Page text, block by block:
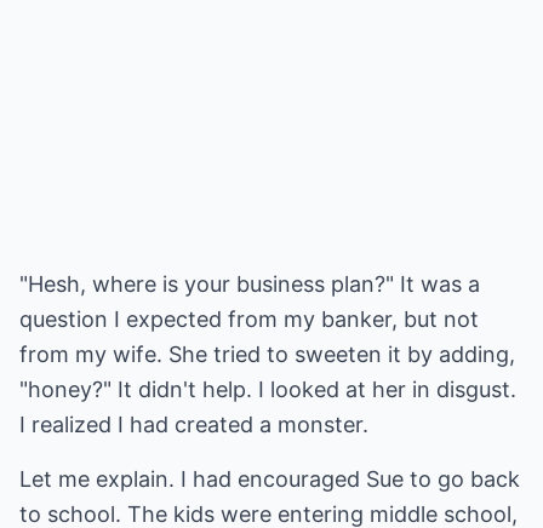
"Hesh, where is your business plan?" It was a
question I expected from my banker, but not
from my wife. She tried to sweeten it by adding,
"honey?" It didn't help. I looked at her in disgust.
I realized I had created a monster.
Let me explain. I had encouraged Sue to go back
to school. The kids were entering middle school,